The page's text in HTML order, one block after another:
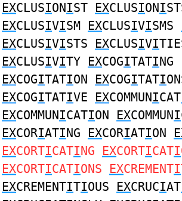
EXCLUSIONIST EXCLUSIONI
EXCLUSIVISM EXCLUSIVISMS
EXCLUSIVISTS EXCLUSIVI
EXCLUSIVITY EXCOGITATING
EXCOGITATION EXCOGITATI
EXCOGITATIVE EXCOMMUNICAT
EXCOMMUNICATION EXCOMMUNI
EXCORIATING EXCORIATION
EXCORTICATING EXCORTICATI
EXCORTICATIONS EXCREMENTI
EXCREMENTITIOUS EXCRUCIAT